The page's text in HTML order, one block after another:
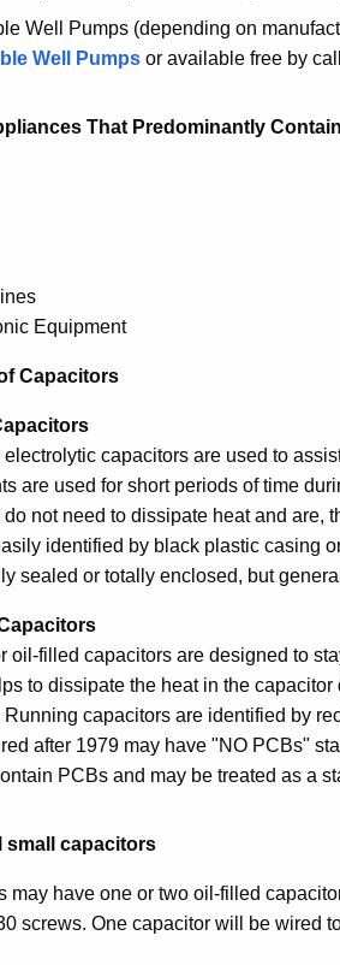
Well Pumps (depending on
Well Pumps or available free by
That Predominantly
Equipment
Capacitors
electrolytic capacitors are used to
are used for short periods of time
not need to dissipate heat and are,
identified by black plastic casing
sealed or totally enclosed, but
oil-filled capacitors are designed to
to dissipate the heat in the
Running capacitors are identified by
after 1979 may have "NO PCBs"
PCBs and may be treated as a
small capacitors
may have one or two oil-filled
screws. One capacitor will be wired